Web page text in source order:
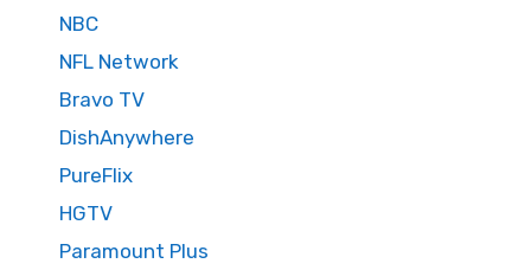
NBC
NFL Network
Bravo TV
DishAnywhere
PureFlix
HGTV
Paramount Plus